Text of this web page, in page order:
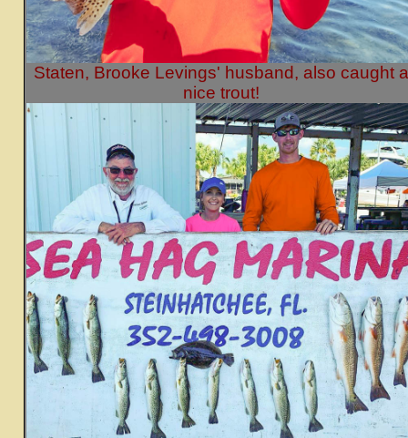
Staten, Brooke Levings' husband, also caught a
nice trout!